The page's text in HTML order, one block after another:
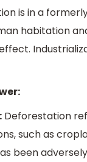
is in a
habitation
Deforestation
such as
been